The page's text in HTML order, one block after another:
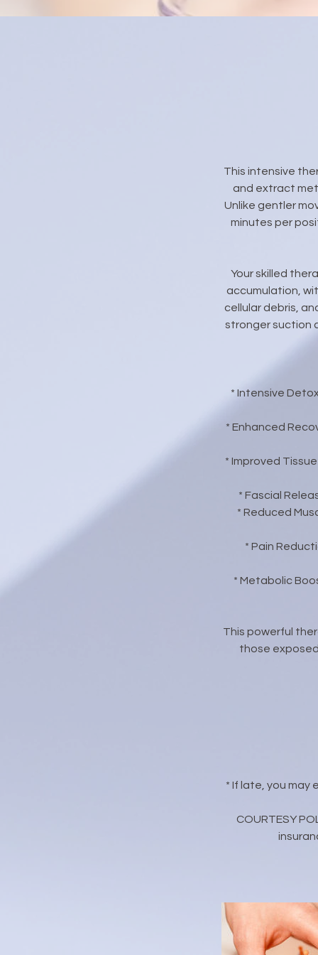
This intensive
and extract
Unlike gentler
minutes per
Your skilled
accumulation,
cellular debris,
stronger suction
* Intensive
* Enhanced
* Improved
* Fascial
* Reduced
* Pain
* Metabolic
This powerful
those
* If late, you
COURTESY